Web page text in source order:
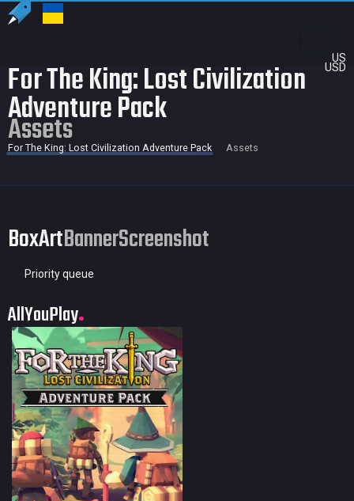
US
USD
For The King: Lost Civilization
Adventure Pack
Assets
For The King: Lost Civilization Adventure Pack Assets
BoxArtBannerScreenshot
Priority queue
AllYouPlay